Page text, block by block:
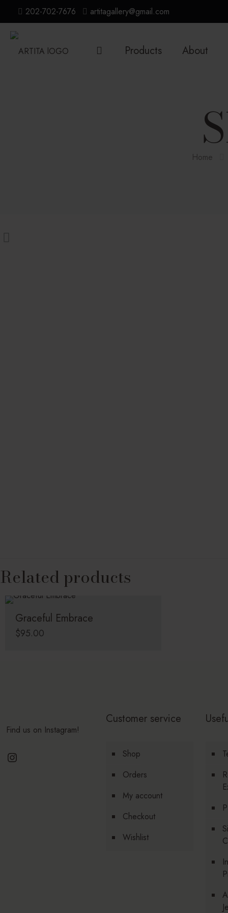
202-702-7676 artitagallery@gmail.com
Products About
Home
Related products
Graceful Embrace
$95.00
Find us on Instagram!
Instagram
Customer service
Shop
Orders
My account
Checkout
Wishlist